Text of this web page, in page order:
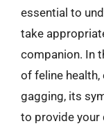
essential to
take
companion. In
of feline
gagging, its
to provide your